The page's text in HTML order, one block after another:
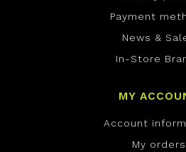
Payment
News &
In-Store
MY
Account
My orders